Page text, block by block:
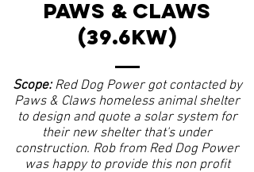
PAWS & CLAWS
(39.6KW)
Scope:Red Dog Power got contacted by
Paws & Claws homeless animal shelter
to design and quote a solar system for
their new shelter that's under
construction. Rob from Red Dog Power
was happy to provide this non profit